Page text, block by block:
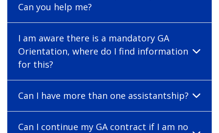
Can you help me?
I am aware there is a mandatory GA
Orientation, where do I find information
for this?
Can I have more than one assistantship?
Can I continue my GA contract if I am no